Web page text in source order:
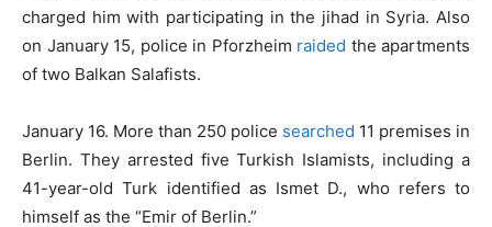
charged him with participating in the jihad in Syria. Also
on January 15, police in Pforzheim raided the apartments
of two Balkan Salafists.
January 16. More than 250 police searched 11 premises in
Berlin. They arrested five Turkish Islamists, including a
41-year-old Turk identified as Ismet D., who refers to
himself as the “Emir of Berlin.”